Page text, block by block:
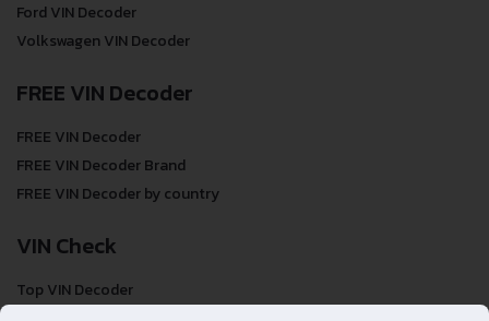
Ford VIN Decoder
Volkswagen VIN Decoder
FREE VIN Decoder
FREE VIN Decoder
FREE VIN Decoder Brand
FREE VIN Decoder by country
VIN Check
Top VIN Decoder